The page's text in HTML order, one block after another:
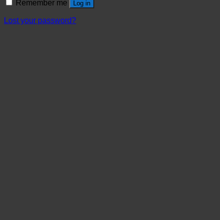
Remember me Log in
Lost your password?